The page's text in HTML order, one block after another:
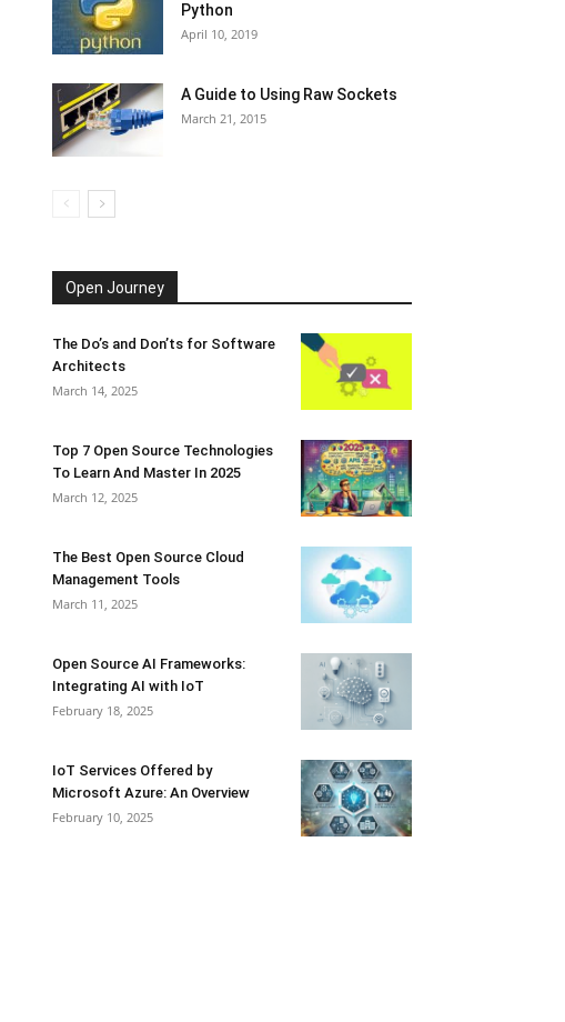
Python
April 10, 2019
A Guide to Using Raw Sockets
March 21, 2015
Open Journey
The Do’s and Don’ts for Software
Architects
March 14, 2025
Top 7 Open Source Technologies
To Learn And Master In 2025
March 12, 2025
The Best Open Source Cloud
Management Tools
March 11, 2025
Open Source AI Frameworks:
Integrating AI with IoT
February 18, 2025
IoT Services Offered by
Microsoft Azure: An Overview
February 10, 2025